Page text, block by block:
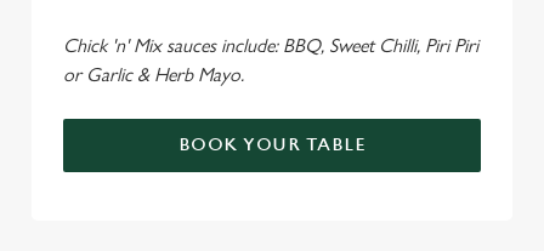
Chick 'n' Mix sauces include: BBQ, Sweet Chilli, Piri Piri
or Garlic & Herb Mayo.
BOOK YOUR TABLE